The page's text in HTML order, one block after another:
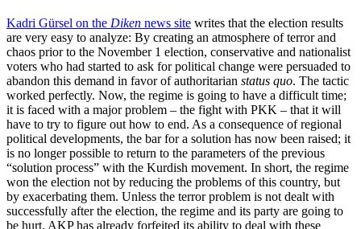
Kadri Gürsel on the Diken news site writes that the election results
are very easy to analyze: By creating an atmosphere of terror and
chaos prior to the November 1 election, conservative and nationalist
voters who had started to ask for political change were persuaded to
abandon this demand in favor of authoritarian status quo. The tactic
worked perfectly. Now, the regime is going to have a difficult time;
it is faced with a major problem – the fight with PKK – that it will
have to try to figure out how to end. As a consequence of regional
political developments, the bar for a solution has now been raised; it
is no longer possible to return to the parameters of the previous
“solution process” with the Kurdish movement. In short, the regime
won the election not by reducing the problems of this country, but
by exacerbating them. Unless the terror problem is not dealt with
successfully after the election, the regime and its party are going to
be hurt. AKP has already forfeited its ability to deal with these